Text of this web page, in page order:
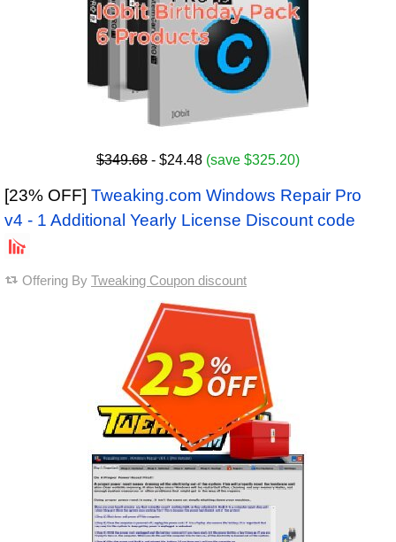
$349.68 - $24.48 (save $325.20)
[23% OFF] Tweaking.com Windows Repair Pro
v4 - 1 Additional Yearly License Discount code
Offering By Tweaking Coupon discount